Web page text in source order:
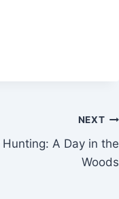
NEXT
A Day in the
Woods